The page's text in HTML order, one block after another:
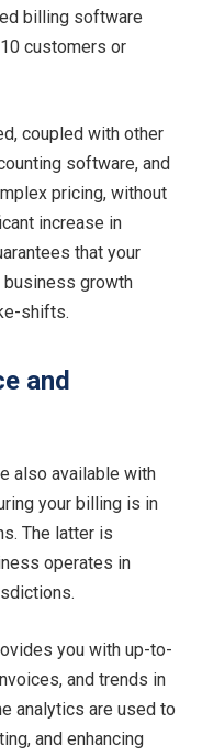
billing software
customers or
coupled with other
software, and
pricing, without
increase in
that your
growth
shifts.
and
also available with
your billing is in
The latter is
operates in
you with up-to-
and trends in
analytics are used to
and enhancing